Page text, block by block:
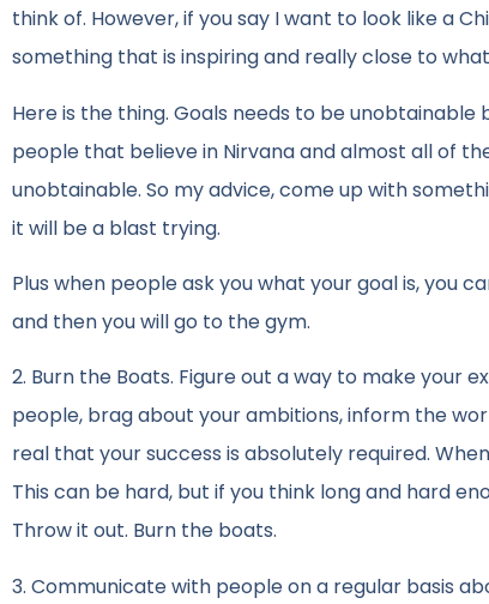
think of. However, if you say I want to look like a
something that is inspiring and really close to
Here is the thing. Goals needs to be
people that believe in Nirvana and almost all of
unobtainable. So my advice, come up with
it will be a blast trying.
Plus when people ask you what your goal is, you
and then you will go to the gym.
2. Burn the Boats. Figure out a way to make your
people, brag about your ambitions, inform the
real that your success is absolutely required.
This can be hard, but if you think long and hard
Throw it out. Burn the boats.
3. Communicate with people on a regular basis